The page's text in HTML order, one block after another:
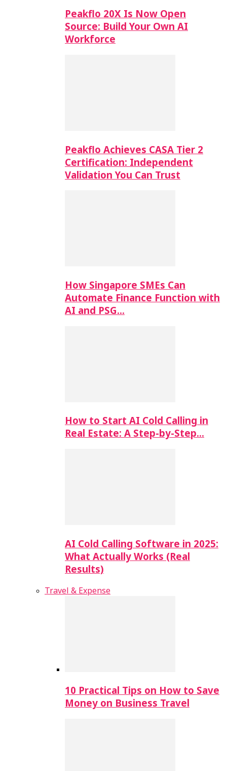
Peakflo 20X Is Now Open
Source: Build Your Own AI
Workforce
Peakflo Achieves CASA Tier 2
Certification: Independent
Validation You Can Trust
How Singapore SMEs Can
Automate Finance Function with
AI and PSG…
How to Start AI Cold Calling in
Real Estate: A Step-by-Step…
AI Cold Calling Software in 2025:
What Actually Works (Real
Results)
Travel & Expense
10 Practical Tips on How to Save
Money on Business Travel